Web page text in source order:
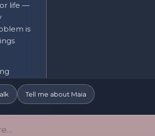
life —
is
you
the
more
Tell me about Maia